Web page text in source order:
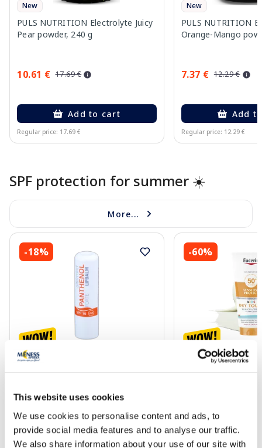
This website uses cookies
We use cookies to personalise content and ads, to
provide social media features and to analyse our traffic.
We also share information about your use of our site with
New
PULS NUTRITION Electrolyte Juicy
Pear powder, 240 g
10.61 € 17.69 €
Add to cart
Regular price: 17.69 €
New
PULS NUTRITION
Orange-Mango
7.37 € 12.29 €
Add
Regular price: 12.29 €
SPF protection for summer ☀️
More...
-18%
ALTERMED Panthenol Forte SPF
2.72 €
Add to cart
-60%
EUCERIN Kids Dry
13.60 €
Add